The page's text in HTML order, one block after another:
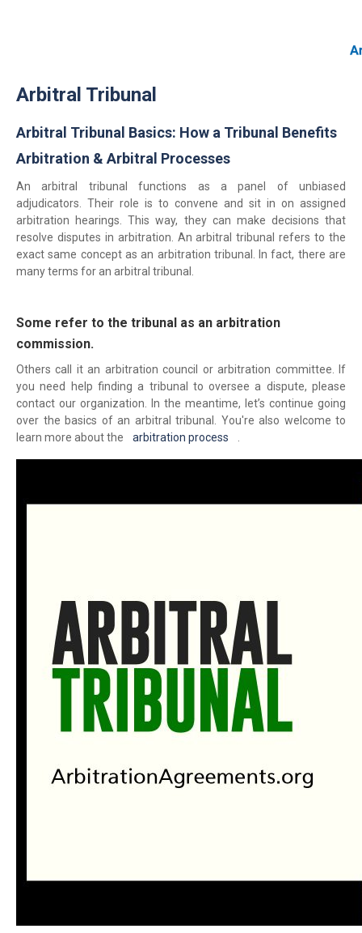
About Us
Resources
Login
(844) 554-0444
Arbitral Tribunal
Arbitral Tribunal Basics: How a Tribunal Benefits
Arbitration & Arbitral Processes
An arbitral tribunal functions as a panel of unbiased
adjudicators. Their role is to convene and sit in on assigned
arbitration hearings. This way, they can make decisions that
resolve disputes in arbitration. An arbitral tribunal refers to the
exact same concept as an arbitration tribunal. In fact, there are
many terms for an arbitral tribunal.
Some refer to the tribunal as an arbitration
commission.
Others call it an arbitration council or arbitration committee. If
you need help finding a tribunal to oversee a dispute, please
contact our organization. In the meantime, let’s continue going
over the basics of an arbitral tribunal. You're also welcome to
learn more about the
arbitration process